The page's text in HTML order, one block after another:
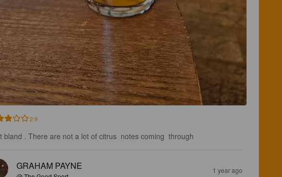
2.9
bland . There are not a lot of citrus  notes coming  through
GRAHAM PAYNE 1 year ago